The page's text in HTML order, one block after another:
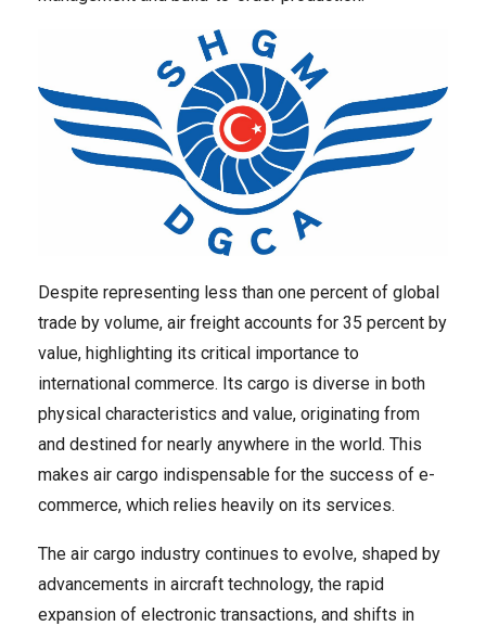
Despite representing less than one percent of global
trade by volume, air freight accounts for 35 percent by
value, highlighting its critical importance to
international commerce. Its cargo is diverse in both
physical characteristics and value, originating from
and destined for nearly anywhere in the world. This
makes air cargo indispensable for the success of e-
commerce, which relies heavily on its services.
The air cargo industry continues to evolve, shaped by
advancements in aircraft technology, the rapid
expansion of electronic transactions, and shifts in